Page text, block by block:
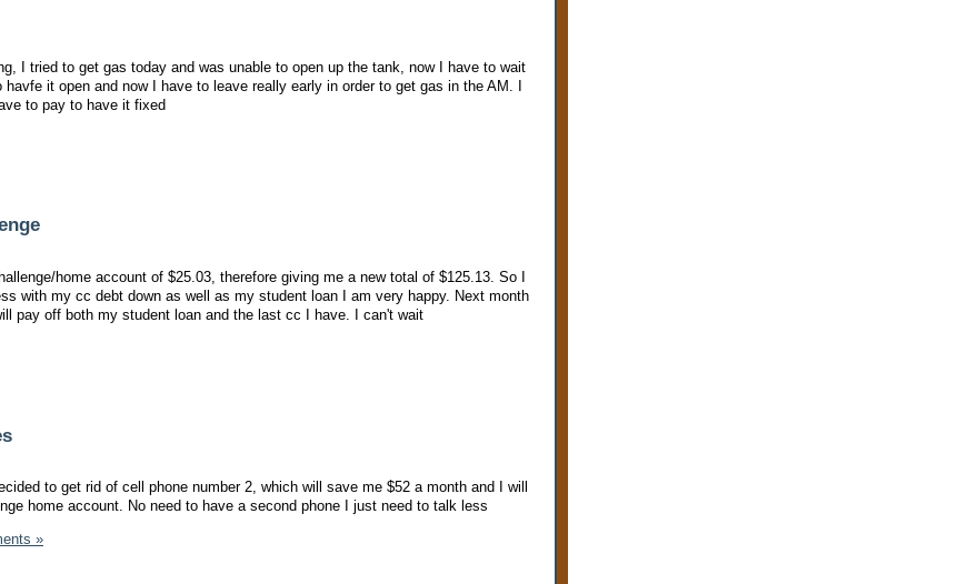
I tried to get gas today and was unable to open up the tank, now I have to wait
it open and now I have to leave really early in order to get gas in the AM. I
to pay to have it fixed
home account of $25.03, therefore giving me a new total of $125.13. So I
with my cc debt down as well as my student loan I am very happy. Next month
pay off both my student loan and the last cc I have. I can't wait
to get rid of cell phone number 2, which will save me $52 a month and I will
home account. No need to have a second phone I just need to talk less
»